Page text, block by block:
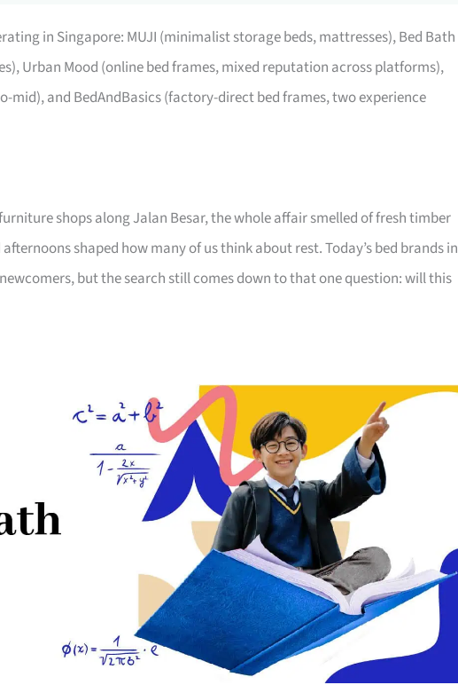
in Singapore: MUJI (minimalist storage beds, mattresses), Bed Bath
Urban Mood (online bed frames, mixed reputation across platforms),
and BedAndBasics (factory-direct bed frames, two experience
shops along Jalan Besar, the whole affair smelled of fresh timber
shaped how many of us think about rest. Today’s bed brands in
but the search still comes down to that one question: will this